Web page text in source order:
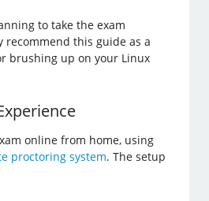
to take the exam
recommend this guide as a
brushing up on your Linux
online from home, using
proctoring system. The setup